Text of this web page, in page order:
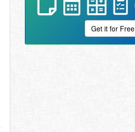
Get it for Free